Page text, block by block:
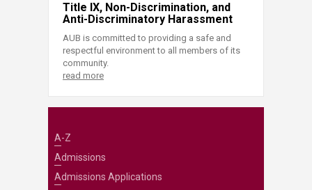
Title IX, Non-Discrimination, and
Anti-Discriminatory Harassment
AUB is committed to providing a safe and
respectful environment to all members of its
community.
read more
A-Z
Admissions
Admissions Applications